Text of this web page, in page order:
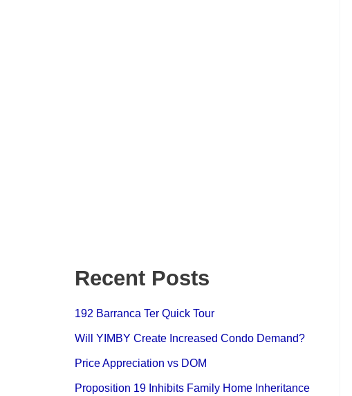
Recent Posts
192 Barranca Ter Quick Tour
Will YIMBY Create Increased Condo